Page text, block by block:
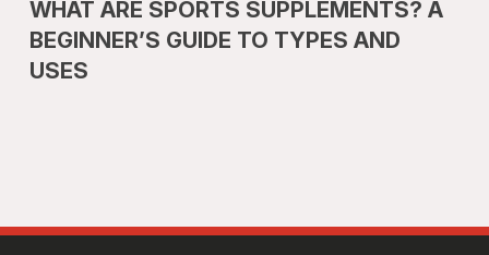
WHAT ARE SPORTS SUPPLEMENTS? A
BEGINNER’S GUIDE TO TYPES AND
USES